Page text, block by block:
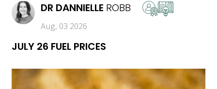
DR DANNIELLE ROBB
Aug, 03 2026
JULY 26 FUEL PRICES